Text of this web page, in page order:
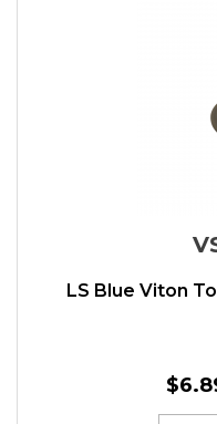
LS Blue Viton